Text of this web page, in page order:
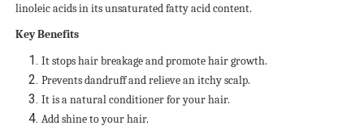
linoleic acids in its unsaturated fatty acid content.
Key Benefits
It stops hair breakage and promote hair growth.
Prevents dandruff and relieve an itchy scalp.
It is a natural conditioner for your hair.
Add shine to your hair.